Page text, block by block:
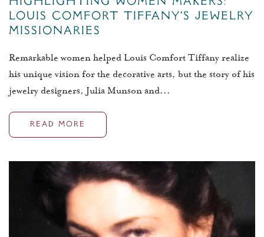
Louis Comfort Tiffany's Jewelry
Missionaries
Remarkable women helped Louis Comfort Tiffany realize
his unique vision for the decorative arts, but the story of his
jewelry designers, Julia Munson and...
READ MORE